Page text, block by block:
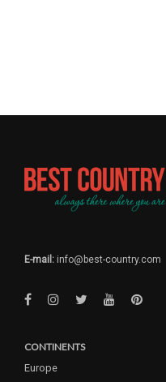
E-mail: info@best-country.com
CONTINENTS
Europe